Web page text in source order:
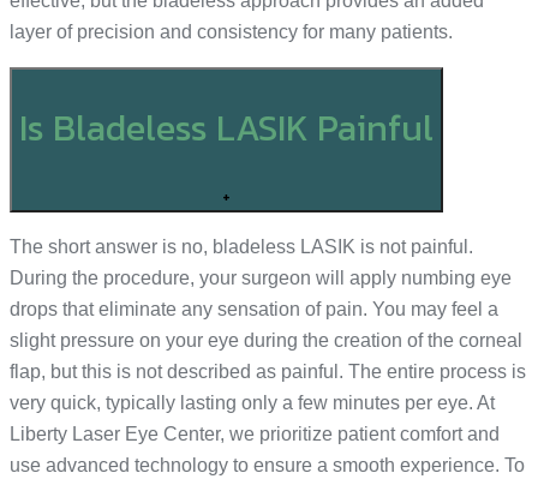
layer of precision and consistency for many patients.
Is Bladeless LASIK Painful
+
The short answer is no, bladeless LASIK is not painful.
During the procedure, your surgeon will apply numbing eye
drops that eliminate any sensation of pain. You may feel a
slight pressure on your eye during the creation of the corneal
flap, but this is not described as painful. The entire process is
very quick, typically lasting only a few minutes per eye. At
Liberty Laser Eye Center, we prioritize patient comfort and
use advanced technology to ensure a smooth experience. To